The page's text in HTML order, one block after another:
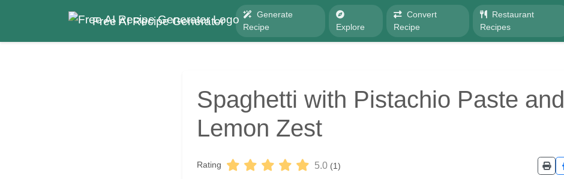
Free AI Recipe Generator
Generate
Recipe
Explore
Convert
Recipe
Restaurant
Recipes
Spaghetti with Pistachio Paste and
Lemon Zest
Rating 5.0 (1)